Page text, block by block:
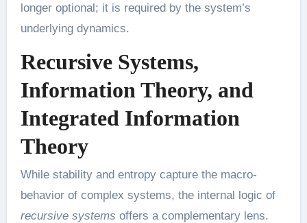
longer optional; it is required by the system’s
underlying dynamics.
Recursive Systems,
Information Theory, and
Integrated Information
Theory
While stability and entropy capture the macro-
behavior of complex systems, the internal logic of
recursive systems offers a complementary lens.